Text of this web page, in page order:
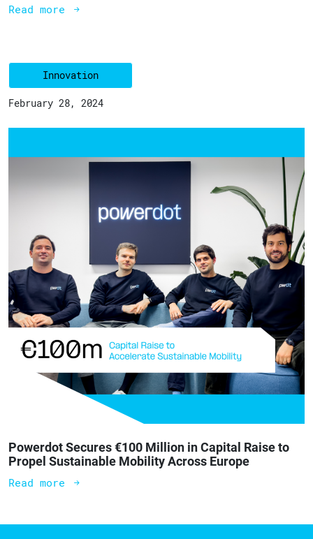
Read more
Innovation
February 28, 2024
Powerdot Secures €100 Million in Capital Raise to
Propel Sustainable Mobility Across Europe
Read more